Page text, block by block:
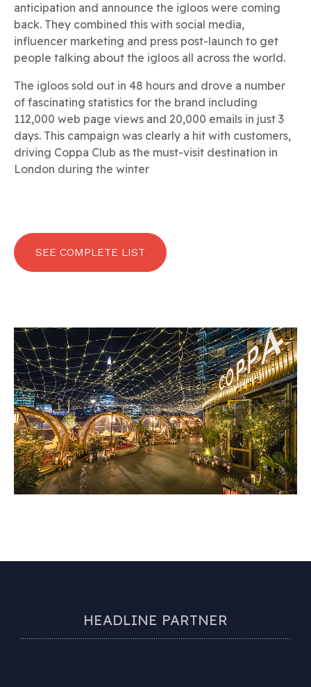
anticipation and announce the igloos were coming
back. They combined this with social media,
influencer marketing and press post-launch to get
people talking about the igloos all across the world.
The igloos sold out in 48 hours and drove a number
of fascinating statistics for the brand including
112,000 web page views and 20,000 emails in just 3
days. This campaign was clearly a hit with customers,
driving Coppa Club as the must-visit destination in
London during the winter
SEE COMPLETE LIST
HEADLINE PARTNER